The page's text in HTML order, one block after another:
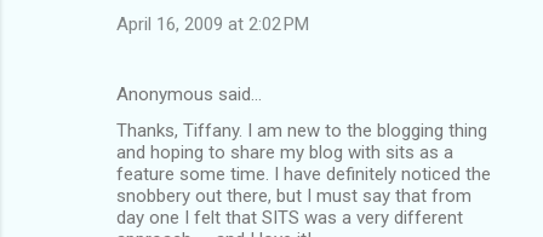
April 16, 2009 at 2:02 PM
Anonymous said…
Thanks, Tiffany. I am new to the blogging thing
and hoping to share my blog with sits as a
feature some time. I have definitely noticed the
snobbery out there, but I must say that from
day one I felt that SITS was a very different